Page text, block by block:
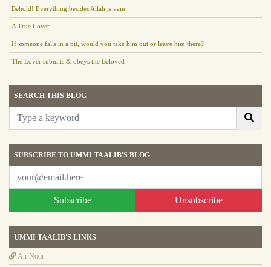
Behold! Everything besides Allah is vain
A True Lover
If someone falls in a pit, would you take him out or leave him there?
The Lover submits & obeys the Beloved
SEARCH THIS BLOG
SUBSCRIBE TO UMMI TAALIB'S BLOG
Subscribe Unsubscribe
UMMI TAALIB'S LINKS
An-Noor